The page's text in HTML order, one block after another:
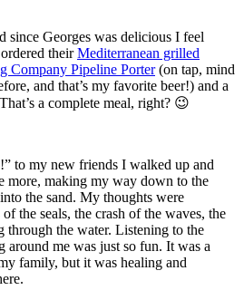
since Georges was delicious I feel
theirMediterranean grilled
Company Pipeline Porter(on tap, mind
and that’s my favorite beer!) and a
a complete meal, right? 😉
to my new friends I walked up and
more, making my way down to the
the sand. My thoughts were
the seals, the crash of the waves, the
through the water. Listening to the
around me was just so fun. It was a
family, but it was healing and